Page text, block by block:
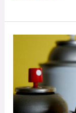
cans
brought